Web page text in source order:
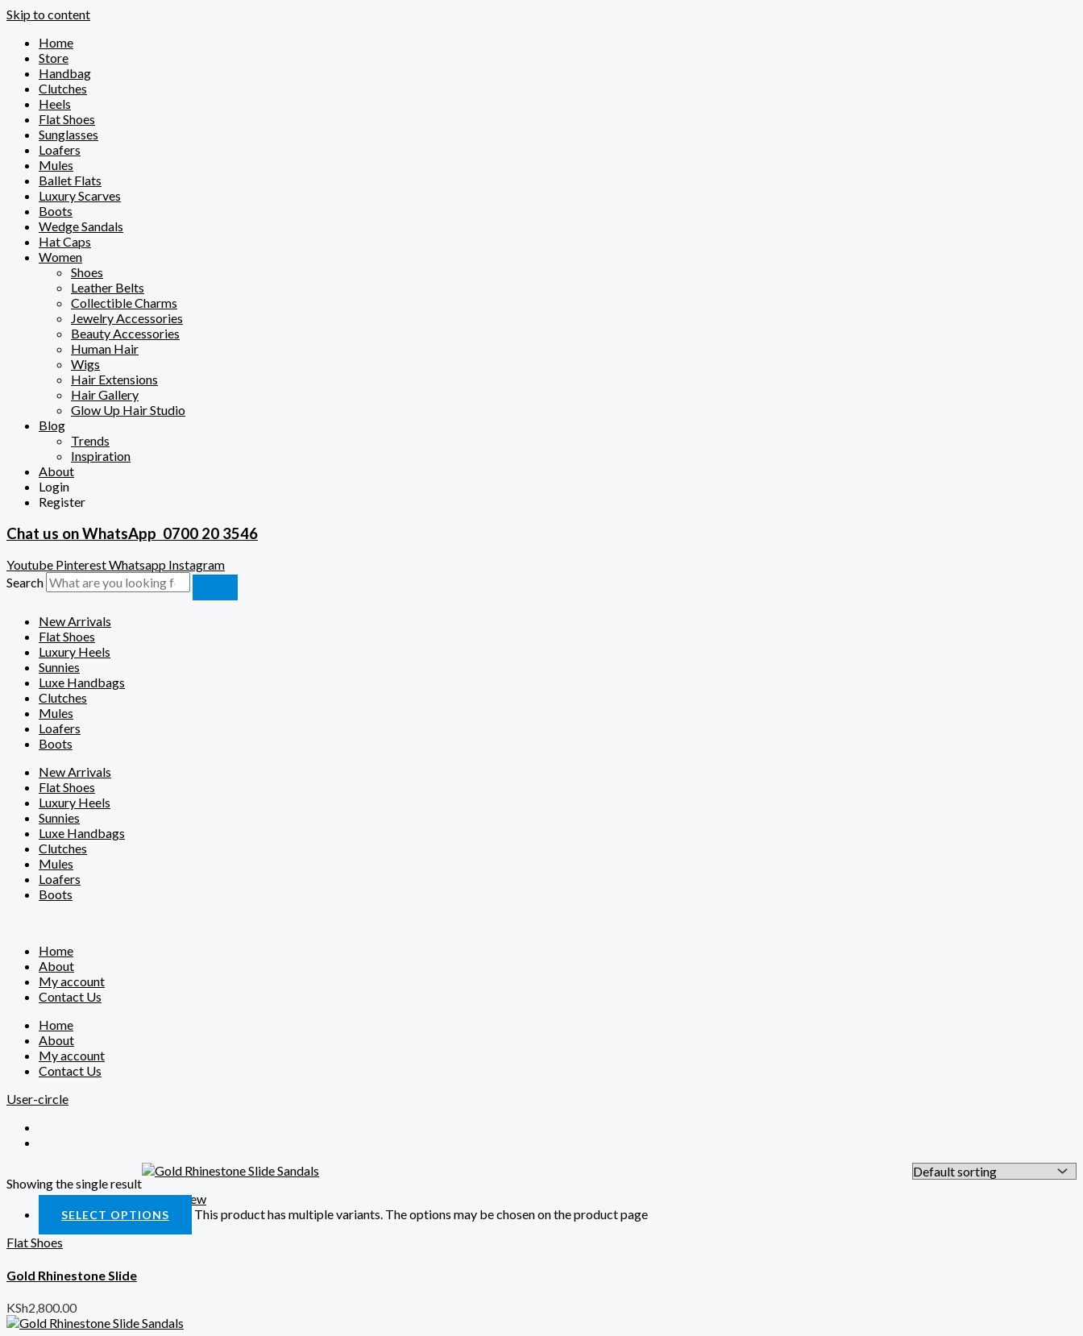
Skip to content
Home
Store
Handbag
Clutches
Heels
Flat Shoes
Sunglasses
Loafers
Mules
Ballet Flats
Luxury Scarves
Boots
Wedge Sandals
Hat Caps
Women
Shoes
Leather Belts
Collectible Charms
Jewelry Accessories
Beauty Accessories
Human Hair
Wigs
Hair Extensions
Hair Gallery
Glow Up Hair Studio
Blog
Trends
Inspiration
About
Login
Register
Chat us on WhatsApp 0700 20 3546
Youtube PinterestWhatsapp Instagram
Search
New Arrivals
Flat Shoes
Luxury Heels
Sunnies
Luxe Handbags
Clutches
Mules
Loafers
Boots
New Arrivals
Flat Shoes
Luxury Heels
Sunnies
Luxe Handbags
Clutches
Mules
Loafers
Boots
Home
About
My account
Contact Us
Home
About
My account
Contact Us
User-circle
Showing the single result
Quick View
SELECT OPTIONS
This product has multiple variants. The options may be chosen on the product page
Flat Shoes
Gold Rhinestone Slide
KSh2,800.00